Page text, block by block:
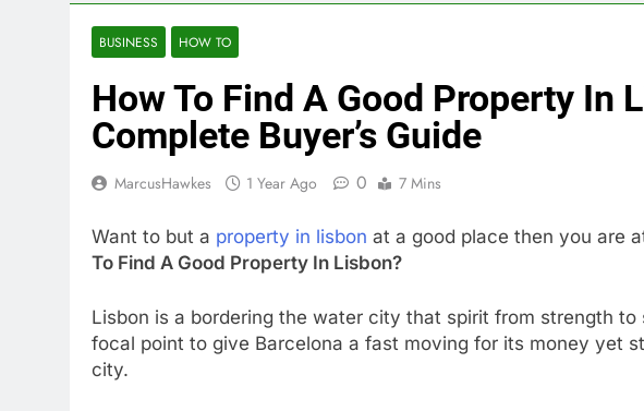
BUSINESS HOW TO
How To Find A Good Property In
Complete Buyer’s Guide
MarcusHawkes 1 Year Ago 0 7 Mins
Want to but a property in lisbon at a good place then you are
To Find A Good Property In Lisbon?
Lisbon is a bordering the water city that spirit from strength
focal point to give Barcelona a fast moving for its money yet
city.